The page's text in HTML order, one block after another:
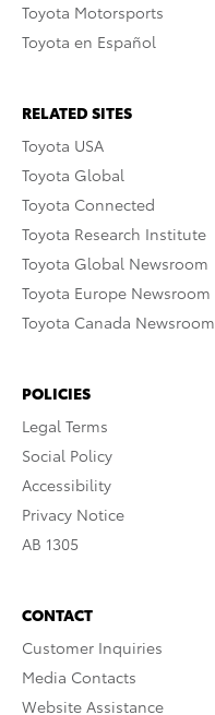
Toyota Motorsports
Toyota en Español
RELATED SITES
Toyota USA
Toyota Global
Toyota Connected
Toyota Research Institute
Toyota Global Newsroom
Toyota Europe Newsroom
Toyota Canada Newsroom
POLICIES
Legal Terms
Social Policy
Accessibility
Privacy Notice
AB 1305
CONTACT
Customer Inquiries
Media Contacts
Website Assistance